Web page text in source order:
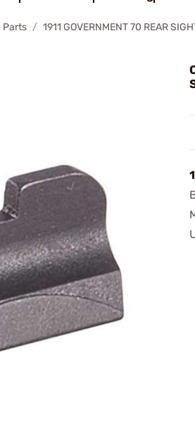
Parts 1911 GOVERNMENT 70 REAR